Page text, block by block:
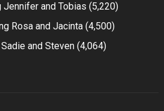
and Tobias (5,220)
Rosa and Jacinta (4,500)
and Steven (4,064)